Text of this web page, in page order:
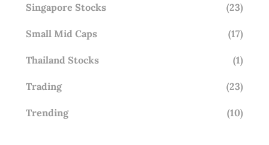
Singapore Stocks (23)
Small Mid Caps (17)
Thailand Stocks (1)
Trading (23)
Trending (10)